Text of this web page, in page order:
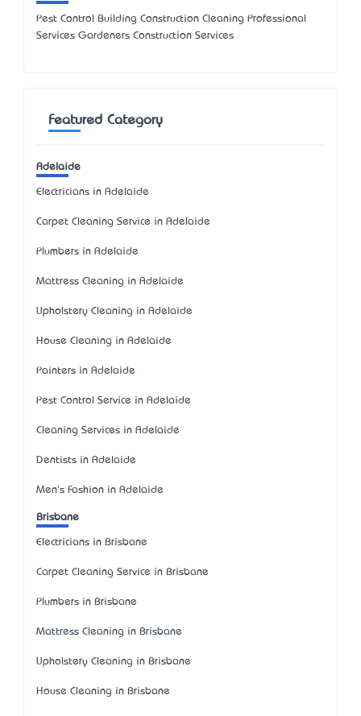
Pest Control Building Construction Cleaning Professional
Services Gardeners Construction Services
Featured Category
Adelaide
Electricians in Adelaide
Carpet Cleaning Service in Adelaide
Plumbers in Adelaide
Mattress Cleaning in Adelaide
Upholstery Cleaning in Adelaide
House Cleaning in Adelaide
Painters in Adelaide
Pest Control Service in Adelaide
Cleaning Services in Adelaide
Dentists in Adelaide
Men's Fashion in Adelaide
Brisbane
Electricians in Brisbane
Carpet Cleaning Service in Brisbane
Plumbers in Brisbane
Mattress Cleaning in Brisbane
Upholstery Cleaning in Brisbane
House Cleaning in Brisbane